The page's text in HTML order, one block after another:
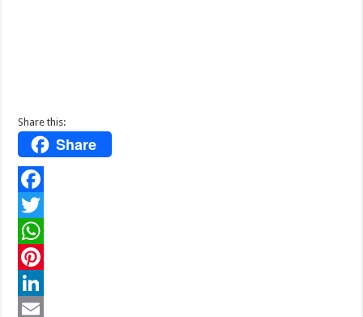
Share this:
Share
F
a
c
e
b
T
w
W
h
a
P
L